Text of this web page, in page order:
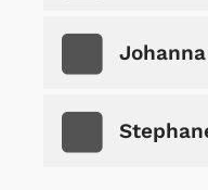
Johanna